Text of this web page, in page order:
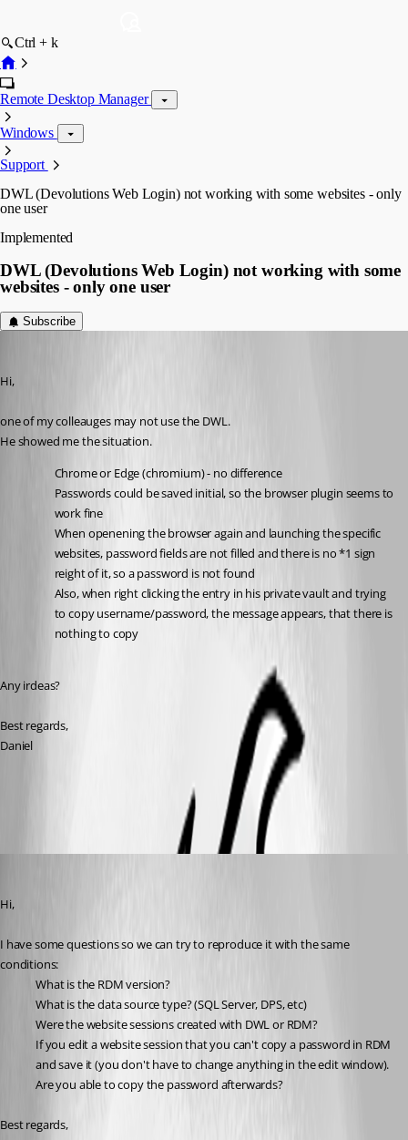
Ctrl + k
Remote Desktop Manager
Windows
Support
DWL (Devolutions Web Login) not working with some websites - only
one user
Implemented
DWL (Devolutions Web Login) not working with some
websites - only one user
Subscribe
Hi,
one of my colleauges may not use the DWL.
He showed me the situation.
Chrome or Edge (chromium) - no difference
Passwords could be saved initial, so the browser plugin seems to
work fine
When openening the browser again and launching the specific
websites, password fields are not filled and there is no *1 sign
reight of it, so a password is not found
Also, when right clicking the entry in his private vault and trying
to copy username/password, the message appears, that there is
nothing to copy
Any irdeas?
Best regards,
Daniel
Hi,
I have some questions so we can try to reproduce it with the same
conditions:
What is the RDM version?
What is the data source type? (SQL Server, DPS, etc)
Were the website sessions created with DWL or RDM?
If you edit a website session that you can't copy a password in RDM
and save it (you don't have to change anything in the edit window).
Are you able to copy the password afterwards?
Best regards,